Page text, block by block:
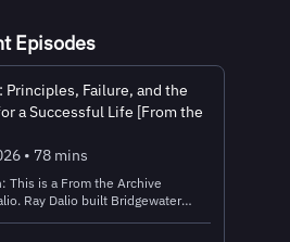
Episodes
Principles, Failure, and the
a Successful Life [From the
• 78 mins
This is a From the Archive
Ray Dalio built Bridgewater
in this archive conversation,